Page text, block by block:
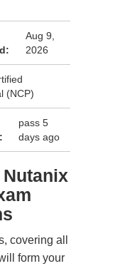
Aug 9,
2026
(NCP)
pass 5
days ago
covering all
form your